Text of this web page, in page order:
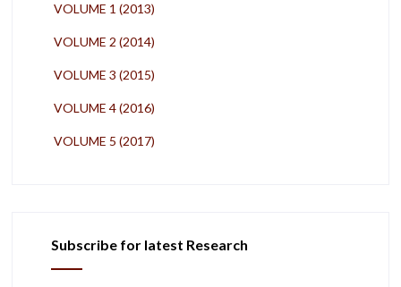
VOLUME 1 (2013)
VOLUME 2 (2014)
VOLUME 3 (2015)
VOLUME 4 (2016)
VOLUME 5 (2017)
Subscribe for latest Research